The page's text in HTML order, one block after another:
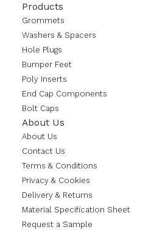
Products
Grommets
Washers & Spacers
Hole Plugs
Bumper Feet
Poly Inserts
End Cap Components
Bolt Caps
About Us
About Us
Contact Us
Terms & Conditions
Privacy & Cookies
Delivery & Returns
Material Specification Sheet
Request a Sample